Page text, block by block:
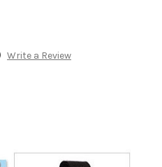
Write a Review